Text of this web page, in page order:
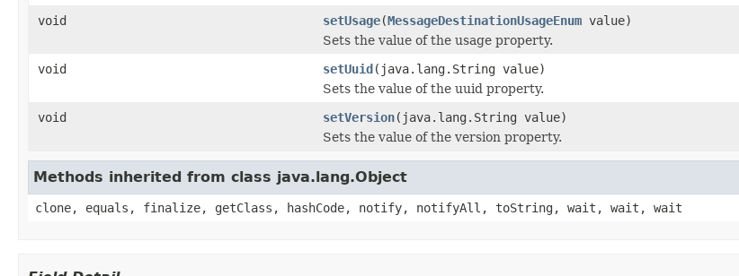
void
setUsage(MessageDestinationUsageEnum value)
Sets the value of the usage property.
void
setUuid(java.lang.String value)
Sets the value of the uuid property.
void
setVersion(java.lang.String value)
Sets the value of the version property.
Methods inherited from class java.lang.Object
clone, equals, finalize, getClass, hashCode, notify, notifyAll, toString, wait, wait, wait